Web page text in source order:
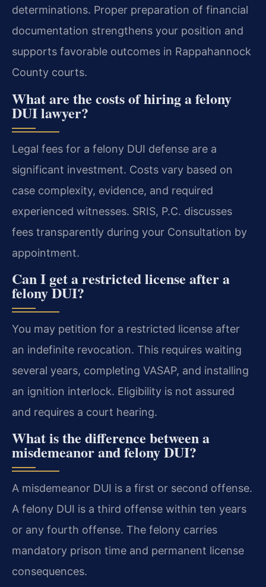
determinations. Proper preparation of financial
documentation strengthens your position and
supports favorable outcomes in Rappahannock
County courts.
What are the costs of hiring a felony
DUI lawyer?
Legal fees for a felony DUI defense are a
significant investment. Costs vary based on
case complexity, evidence, and required
experienced witnesses. SRIS, P.C. discusses
fees transparently during your Consultation by
appointment.
Can I get a restricted license after a
felony DUI?
You may petition for a restricted license after
an indefinite revocation. This requires waiting
several years, completing VASAP, and installing
an ignition interlock. Eligibility is not assured
and requires a court hearing.
What is the difference between a
misdemeanor and felony DUI?
A misdemeanor DUI is a first or second offense.
A felony DUI is a third offense within ten years
or any fourth offense. The felony carries
mandatory prison time and permanent license
consequences.